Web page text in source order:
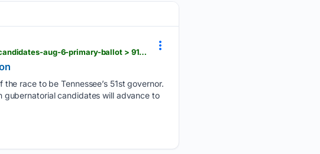
usatoday.com > story > opinion > contributors > 08/03/2026 > tennessee-governor-candidates-aug-6-primary-ballot > 91143616007
race to be Tennessee’s 51st governor.
gubernatorial candidates will advance to